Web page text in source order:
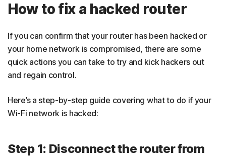
How to fix a hacked router
If you can confirm that your router has been hacked or
your home network is compromised, there are some
quick actions you can take to try and kick hackers out
and regain control.
Here’s a step-by-step guide covering what to do if your
Wi-Fi network is hacked:
Step 1: Disconnect the router from